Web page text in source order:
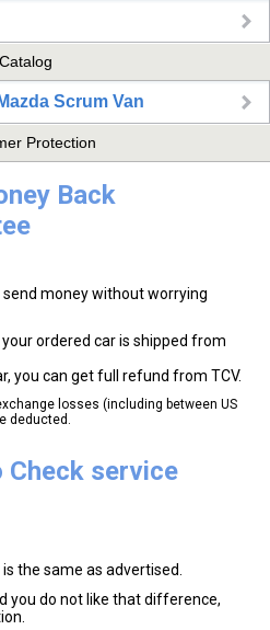
Catalog
Scrum Van
Protection
Back
money without worrying
ordered car is shipped from
you can get full refund from TCV.
losses (including between US
deducted.
Check service
the same as advertised.
you do not like that difference,